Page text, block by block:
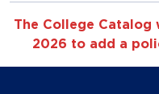
The College Catalog
2026 to add a